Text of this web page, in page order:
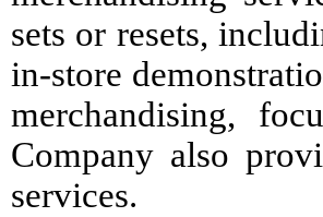
sets or resets,
in-store
merchandising,
Company also
services.